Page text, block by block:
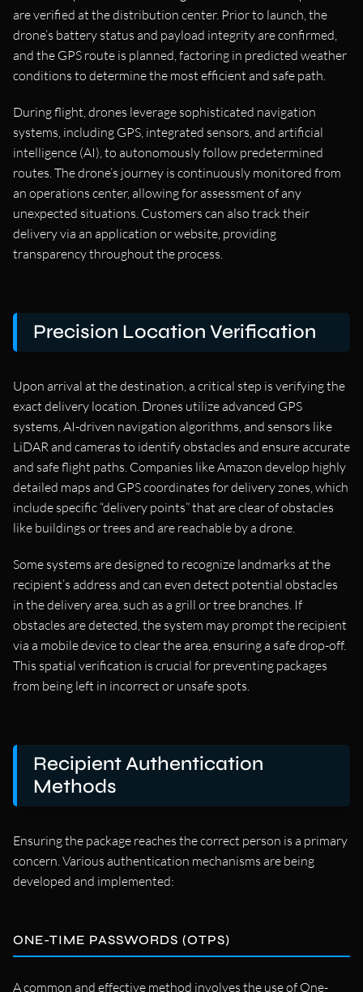
are verified at the distribution center. Prior to launch, the
drone’s battery status and payload integrity are confirmed,
and the GPS route is planned, factoring in predicted weather
conditions to determine the most efficient and safe path.
During flight, drones leverage sophisticated navigation
systems, including GPS, integrated sensors, and artificial
intelligence (AI), to autonomously follow predetermined
routes. The drone’s journey is continuously monitored from
an operations center, allowing for assessment of any
unexpected situations. Customers can also track their
delivery via an application or website, providing
transparency throughout the process.
Precision Location Verification
Upon arrival at the destination, a critical step is verifying the
exact delivery location. Drones utilize advanced GPS
systems, AI-driven navigation algorithms, and sensors like
LiDAR and cameras to identify obstacles and ensure accurate
and safe flight paths. Companies like Amazon develop highly
detailed maps and GPS coordinates for delivery zones, which
include specific “delivery points” that are clear of obstacles
like buildings or trees and are reachable by a drone.
Some systems are designed to recognize landmarks at the
recipient’s address and can even detect potential obstacles
in the delivery area, such as a grill or tree branches. If
obstacles are detected, the system may prompt the recipient
via a mobile device to clear the area, ensuring a safe drop-off.
This spatial verification is crucial for preventing packages
from being left in incorrect or unsafe spots.
Recipient Authentication
Methods
Ensuring the package reaches the correct person is a primary
concern. Various authentication mechanisms are being
developed and implemented:
ONE-TIME PASSWORDS (OTPS)
A common and effective method involves the use of One-